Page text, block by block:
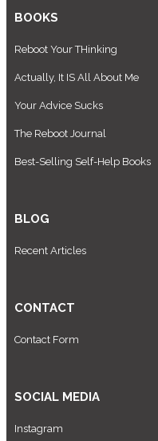
BOOKS
Reboot Your THinking
Actually, It IS All About Me
Your Advice Sucks
The Reboot Journal
Best-Selling Self-Help Books
BLOG
Recent Articles
CONTACT
Contact Form
SOCIAL MEDIA
Instagram